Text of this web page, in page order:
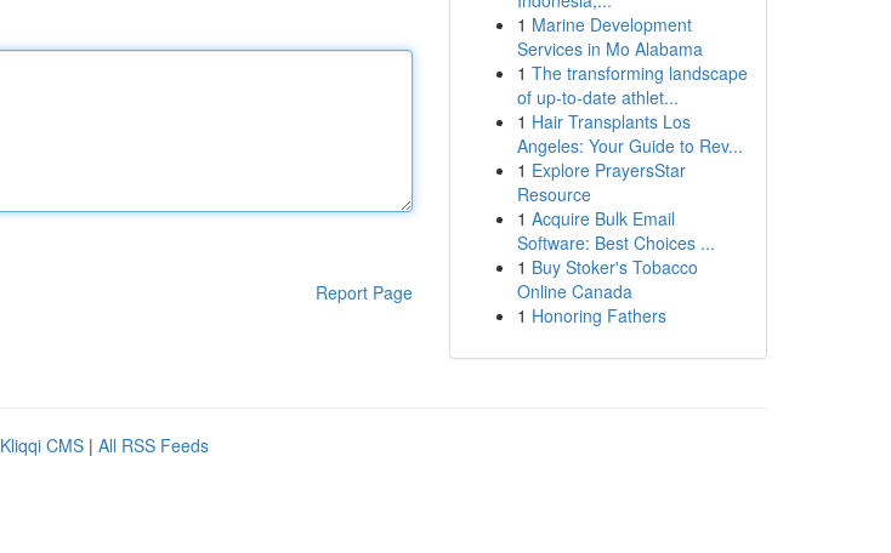
Report Page
1 Marine Development
Services in Mo Alabama
1 The transforming landscape
of up-to-date athlet...
1 Hair Transplants Los
Angeles: Your Guide to Rev...
1 Explore PrayersStar
Resource
1 Acquire Bulk Email
Software: Best Choices ...
1 Buy Stoker's Tobacco
Online Canada
1 Honoring Fathers
Kliqqi CMS | All RSS Feeds